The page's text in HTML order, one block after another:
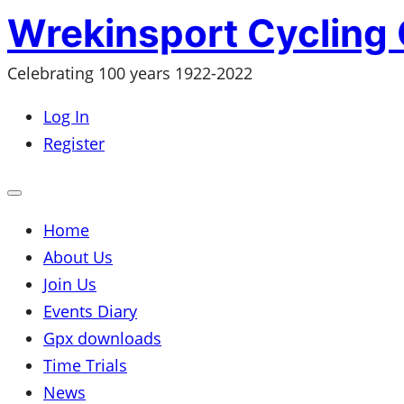
Skip
to
content
Wrekinsport Cycling
Celebrating 100 years 1922-2022
Log In
Register
Open
menu
Home
About Us
Join Us
Events Diary
Gpx downloads
Time Trials
News